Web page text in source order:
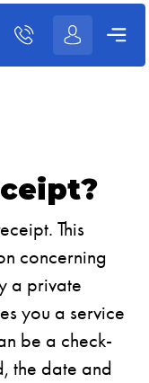
This
concerning
a private
you a service
be a check-
the date and